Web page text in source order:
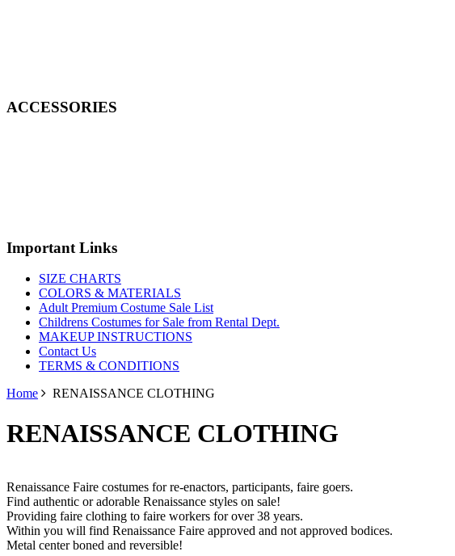
ACCESSORIES
Important Links
SIZE CHARTS
COLORS & MATERIALS
Adult Premium Costume Sale List
Childrens Costumes for Sale from Rental Dept.
MAKEUP INSTRUCTIONS
Contact Us
TERMS & CONDITIONS
Home
RENAISSANCE CLOTHING
RENAISSANCE CLOTHING
Renaissance Faire costumes for re-enactors, participants, faire goers.
Find authentic or adorable Renaissance styles on sale!
Providing faire clothing to faire workers for over 38 years.
Within you will find Renaissance Faire approved and not approved bodices.
Metal center boned and reversible!